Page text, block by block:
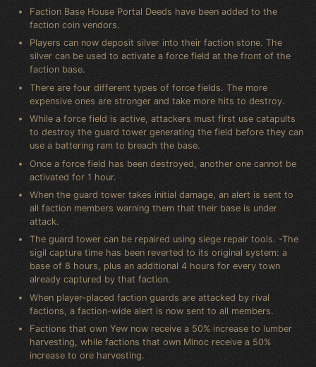
Faction Base House Portal Deeds have been added to the
faction coin vendors.
Players can now deposit silver into their faction stone. The
silver can be used to activate a force field at the front of the
faction base.
There are four different types of force fields. The more
expensive ones are stronger and take more hits to destroy.
While a force field is active, attackers must first use catapults
to destroy the guard tower generating the field before they can
use a battering ram to breach the base.
Once a force field has been destroyed, another one cannot be
activated for 1 hour.
When the guard tower takes initial damage, an alert is sent to
all faction members warning them that their base is under
attack.
The guard tower can be repaired using siege repair tools. -The
sigil capture time has been reverted to its original system: a
base of 8 hours, plus an additional 4 hours for every town
already captured by that faction.
When player-placed faction guards are attacked by rival
factions, a faction-wide alert is now sent to all members.
Factions that own Yew now receive a 50% increase to lumber
harvesting, while factions that own Minoc receive a 50%
increase to ore harvesting.